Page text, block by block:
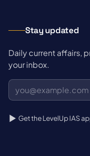
Stay updated
Daily current affairs,
your inbox.
Get the LevelUp IAS